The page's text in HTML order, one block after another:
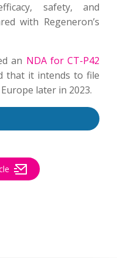
safety, and
with Regeneron’s
an NDA for CT-P42
that it intends to file
later in 2023.